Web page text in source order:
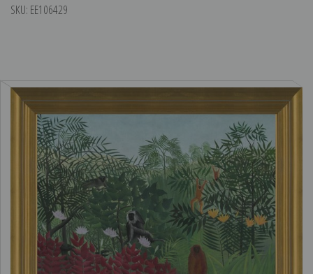
SKU: EE106429